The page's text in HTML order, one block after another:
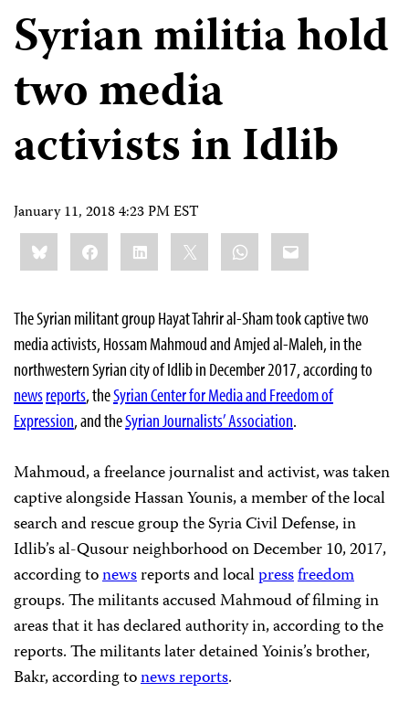
Syrian militia hold
two media
activists in Idlib
January 11, 2018 4:23 PM EST
Share
this:BlueskyFacebookLinkedIn WhatsApp
Email
The Syrian militant group Hayat Tahrir al-Sham took captive two
media activists, Hossam Mahmoud and Amjed al-Maleh, in the
northwestern Syrian city of Idlib in December 2017, according to
newsreports, theSyrian Center for Media and Freedom of
Expression, and theSyrian Journalists’ Association.
Mahmoud, a freelance journalist and activist, was taken
captive alongside Hassan Younis, a member of the local
search and rescue group the Syria Civil Defense, in
Idlib’s al-Qusour neighborhood on December 10, 2017,
according tonewsreports and localpressfreedom
groups. The militants accused Mahmoud of filming in
areas that it has declared authority in, according to the
reports. The militants later detained Yoinis’s brother,
Bakr, according tonewsreports.